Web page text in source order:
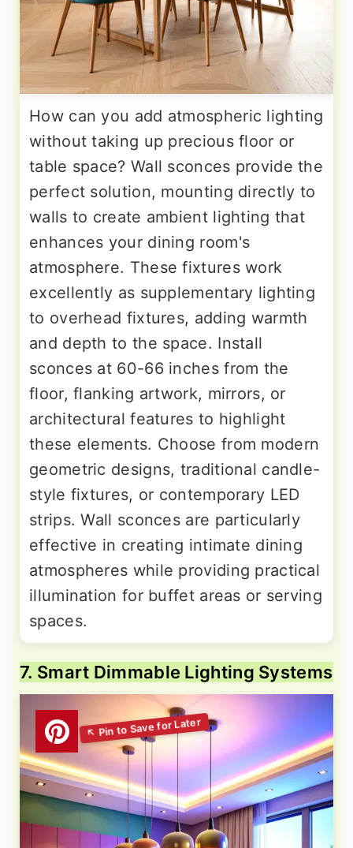
How can you add atmospheric lighting
without taking up precious floor or
table space? Wall sconces provide the
perfect solution, mounting directly to
walls to create ambient lighting that
enhances your dining room's
atmosphere. These fixtures work
excellently as supplementary lighting
to overhead fixtures, adding warmth
and depth to the space. Install
sconces at 60-66 inches from the
floor, flanking artwork, mirrors, or
architectural features to highlight
these elements. Choose from modern
geometric designs, traditional candle-
style fixtures, or contemporary LED
strips. Wall sconces are particularly
effective in creating intimate dining
atmospheres while providing practical
illumination for buffet areas or serving
spaces.
7. Smart Dimmable Lighting Systems